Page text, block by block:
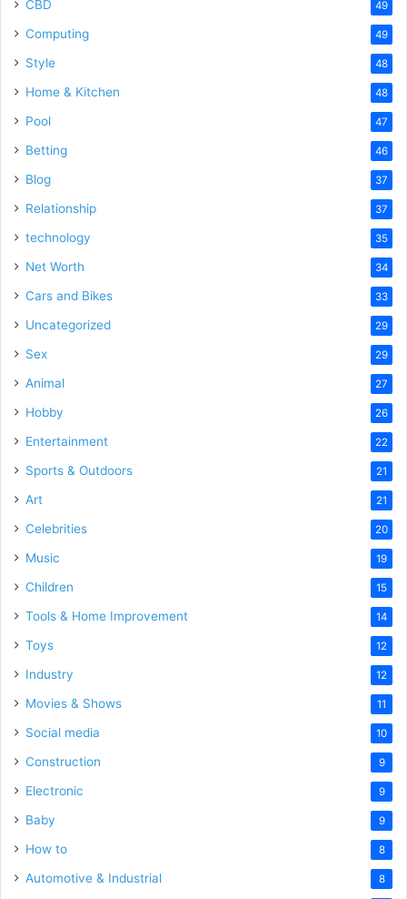
CBD 49
Computing 49
Style 48
Home & Kitchen 48
Pool 47
Betting 46
Blog 37
Relationship 37
technology 35
Net Worth 34
Cars and Bikes 33
Uncategorized 29
Sex 29
Animal 27
Hobby 26
Entertainment 22
Sports & Outdoors 21
Art 21
Celebrities 20
Music 19
Children 15
Tools & Home Improvement 14
Toys 12
Industry 12
Movies & Shows 11
Social media 10
Construction 9
Electronic 9
Baby 9
How to 8
Automotive & Industrial 8